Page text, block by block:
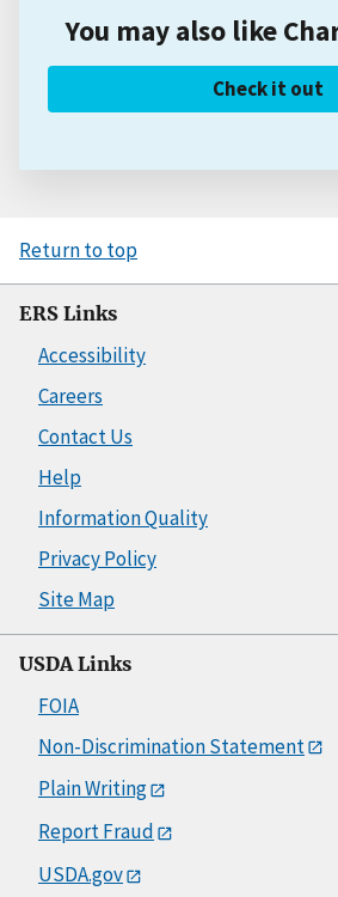
You may also like
Check it out
Return to top
ERS Links
Accessibility
Careers
Contact Us
Help
Information Quality
Privacy Policy
Site Map
USDA Links
FOIA
Non-Discrimination Statement
Plain Writing
Report Fraud
USDA.gov